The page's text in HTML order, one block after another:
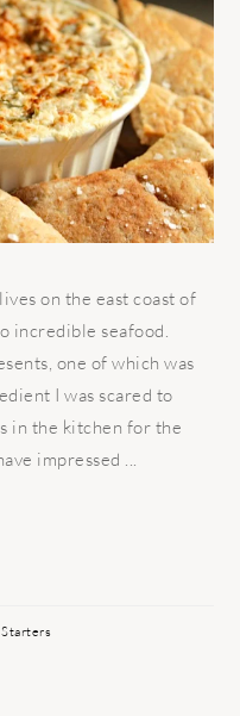
on the east coast of
incredible seafood.
one of which was
I was scared to
in the kitchen for the
impressed ...
Starters